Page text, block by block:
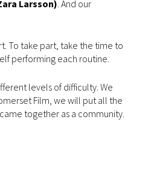
Larsson). And our
To take part, take the time to
performing each routine.
levels of difficulty. We
Film, we will put all the
together as a community.